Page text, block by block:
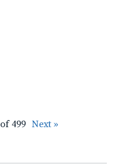
of 499 Next »